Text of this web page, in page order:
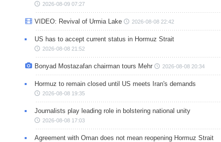
2026-08-09 07:27
VIDEO: Revival of Urmia Lake 2026-08-08 22:42
US has to accept current status in Hormuz Strait
2026-08-08 21:52
Bonyad Mostazafan chairman tours Mehr 2026-08-08 20:34
Hormuz to remain closed until US meets Iran's demands
2026-08-08 19:35
Journalists play leading role in bolstering national unity
2026-08-08 17:03
Agreement with Oman does not mean reopening Hormuz Strait